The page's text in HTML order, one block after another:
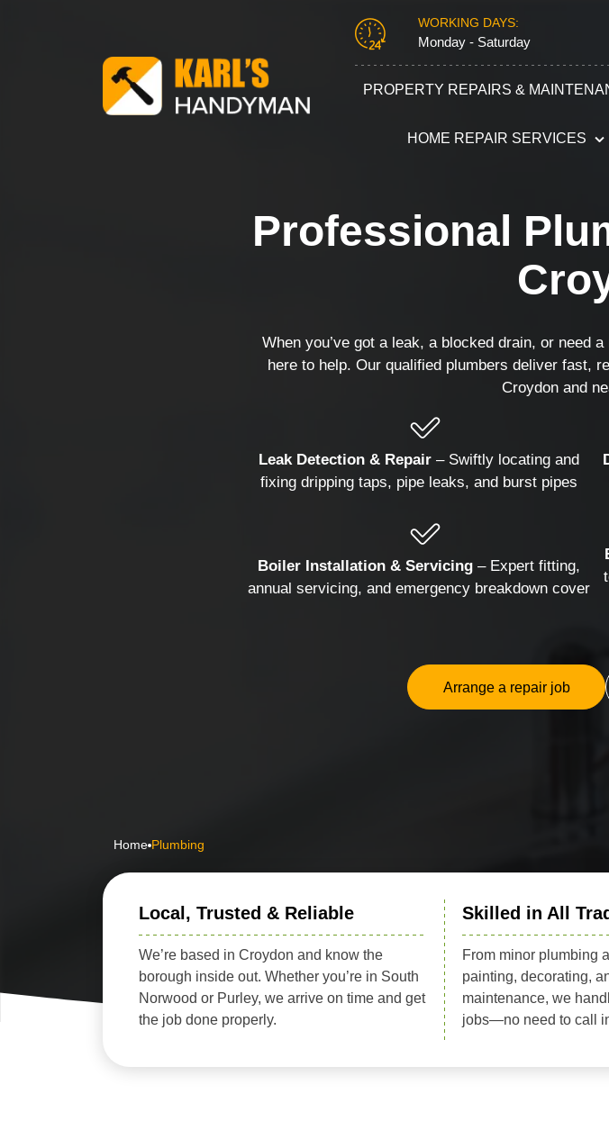
WORKING DAYS:
Monday - Saturday
PROPERTY REPAIRS &
HOME REPAIR SERVICES
Refurbishment Services
Painting and Decorating
Gutter Repair
Professional
When you’ve got a leak, a blocked drain, or need
here to help. Our qualified plumbers deliver fast,
Croydon and
Leak Detection & Repair– Swiftly locating and
fixing dripping taps, pipe leaks, and burst pipes
Boiler Installation & Servicing– Expert fitting,
annual servicing, and emergency breakdown cover
Arrange a repair job
Home Plumbing
Local, Trusted & Reliable
We’re based in Croydon and know the
borough inside out. Whether you’re in South
Norwood or Purley, we arrive on time and get
the job done properly.
Skilled in All
From minor plumbing
painting, decorating,
maintenance, we
jobs—no need to call